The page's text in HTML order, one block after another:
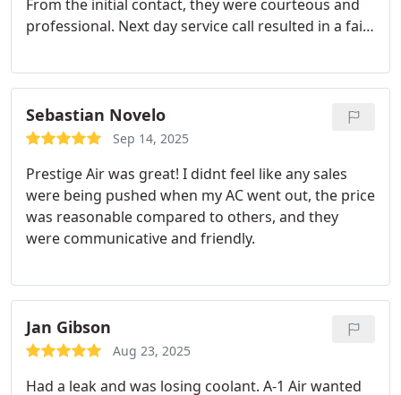
From the initial contact, they were courteous and
professional. Next day service call resulted in a fair
pressure upsell tactics. New evaporator coils
needed in both attic units as I suspected. Since it
was Friday afternoon we were unable to get the
coils until Monday but they charged the system to
coolant to recharge without having to pay twice for
it. A day of hard work in a hot attic by Nick's two
sons and we are back in business. Great job and
right on the quote. I would gladly recommend
Sebastian Novelo
Sep 14, 2025
Prestige Air was great! I didnt feel like any sales
were being pushed when my AC went out, the price
was reasonable compared to others, and they
were communicative and friendly.
Jan Gibson
Aug 23, 2025
Had a leak and was losing coolant. A-1 Air wanted